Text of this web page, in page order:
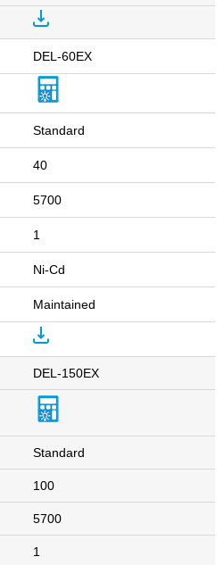
DEL-60EX
Standard
40
5700
1
Ni-Cd
Maintained
DEL-150EX
Standard
100
5700
1